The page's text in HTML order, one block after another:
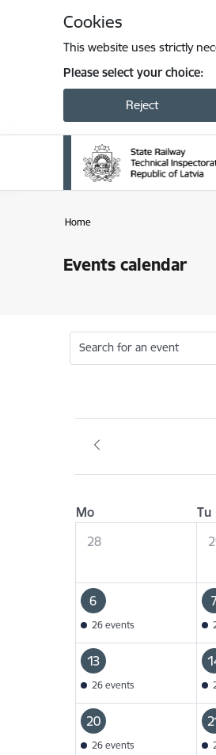
Cookies
This website uses strictly
Please select your choice:
Reject
Home
Events calendar
Search for an event
Mo Tu
28
6
26 events
13
26 events
20
26 events